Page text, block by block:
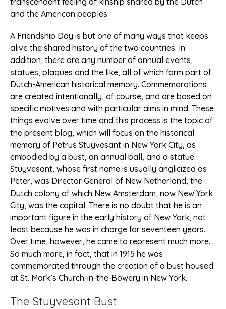
and the American peoples.
A Friendship Day is but one of many ways that keeps
alive the shared history of the two countries. In
addition, there are any number of annual events,
statues, plaques and the like, all of which form part of
Dutch-American historical memory. Commemorations
are created intentionally, of course, and are based on
specific motives and with particular aims in mind. These
things evolve over time and this process is the topic of
the present blog, which will focus on the historical
memory of Petrus Stuyvesant in New York City, as
embodied by a bust, an annual ball, and a statue.
Stuyvesant, whose first name is usually anglicized as
Peter, was Director General of New Netherland, the
Dutch colony of which New Amsterdam, now New York
City, was the capital. There is no doubt that he is an
important figure in the early history of New York, not
least because he was in charge for seventeen years.
Over time, however, he came to represent much more.
So much more, in fact, that in 1915 he was
commemorated through the creation of a bust housed
at St. Mark’s Church-in-the-Bowery in New York.
The Stuyvesant Bust